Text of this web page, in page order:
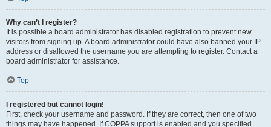
Why can’t I register?
It is possible a board administrator has disabled registration to prevent new
visitors from signing up. A board administrator could have also banned your IP
address or disallowed the username you are attempting to register. Contact a
board administrator for assistance.
Top
I registered but cannot login!
First, check your username and password. If they are correct, then one of two
things may have happened. If COPPA support is enabled and you specified